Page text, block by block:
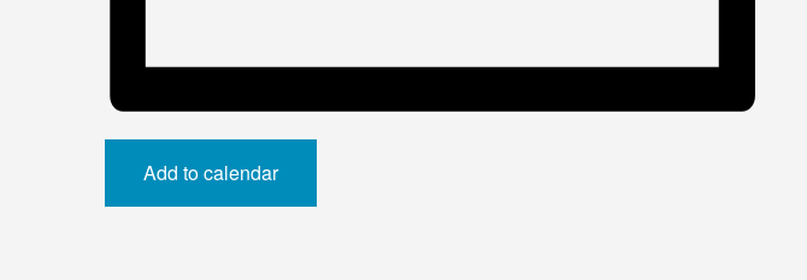
Add to calendar